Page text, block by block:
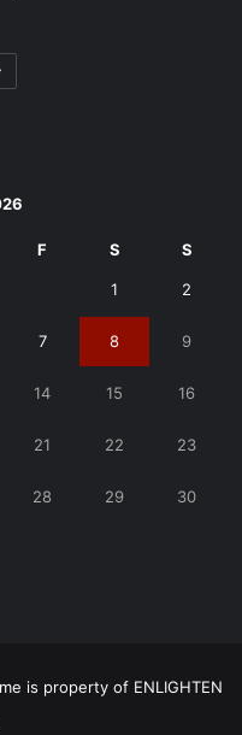
Next
F S S
1 2
7 8 9
14 15 16
21 22 23
28 29 30
is property of ENLIGHTEN